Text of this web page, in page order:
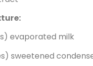
evaporated milk
sweetened